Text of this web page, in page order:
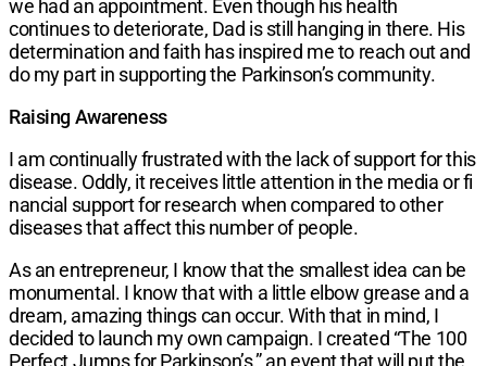
we had an appointment. Even though his health
continues to deteriorate, Dad is still hanging in there. His
determination and faith has inspired me to reach out and
do my part in supporting the Parkinson’s community.
Raising Awareness
I am continually frustrated with the lack of support for this
disease. Oddly, it receives little attention in the media or fi
nancial support for research when compared to other
diseases that affect this number of people.
As an entrepreneur, I know that the smallest idea can be
monumental. I know that with a little elbow grease and a
dream, amazing things can occur. With that in mind, I
decided to launch my own campaign. I created “The 100
Perfect Jumps for Parkinson’s,” an event that will put the